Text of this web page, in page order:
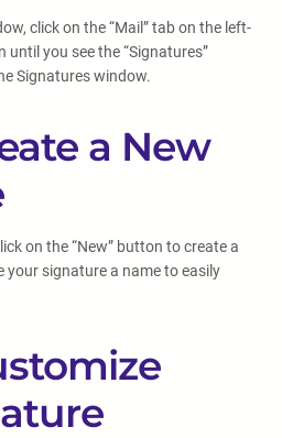
click on the “Mail” tab on the left-
until you see the “Signatures”
Signatures window.
a New
on the “New” button to create a
your signature a name to easily